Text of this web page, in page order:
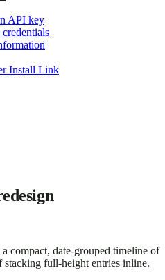
API key
Install Link
compact, date-grouped timeline of
stacking full-height entries inline.